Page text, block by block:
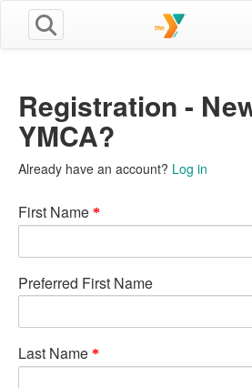
Registration -
YMCA?
Already have an account? Log in
First Name
Preferred First Name
Last Name